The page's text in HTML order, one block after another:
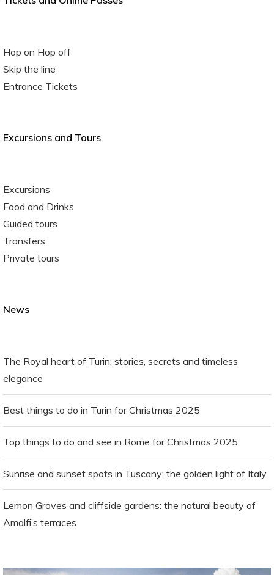
Hop on Hop off
Skip the line
Entrance Tickets
Excursions and Tours
Excursions
Food and Drinks
Guided tours
Transfers
Private tours
News
The Royal heart of Turin: stories, secrets and timeless
elegance
Best things to do in Turin for Christmas 2025
Top things to do and see in Rome for Christmas 2025
Sunrise and sunset spots in Tuscany: the golden light of Italy
Lemon Groves and cliffside gardens: the natural beauty of
Amalfi’s terraces